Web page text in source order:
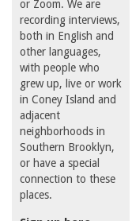
or Zoom. We are
recording interviews,
both in English and
other languages,
with people who
grew up, live or work
in Coney Island and
adjacent
neighborhoods in
Southern Brooklyn,
or have a special
connection to these
places.